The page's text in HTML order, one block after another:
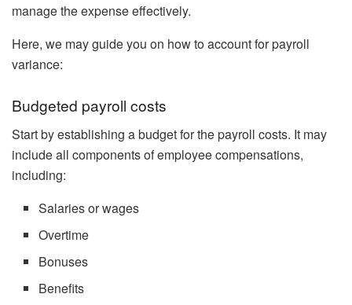
manage the expense effectively.
Here, we may guide you on how to account for payroll
variance:
Budgeted payroll costs
Start by establishing a budget for the payroll costs. It may
include all components of employee compensations,
including:
Salaries or wages
Overtime
Bonuses
Benefits